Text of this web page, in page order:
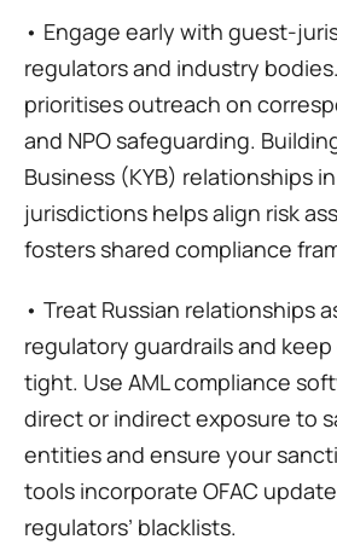
• Engage early with guest-
regulators and industry
prioritises outreach on
and NPO safeguarding.
Business (KYB) relationships
jurisdictions helps align risk
fosters shared compliance
• Treat Russian relationships
regulatory guardrails and
tight. Use AML compliance
direct or indirect exposure to
entities and ensure your
tools incorporate OFAC
regulators’ blacklists.